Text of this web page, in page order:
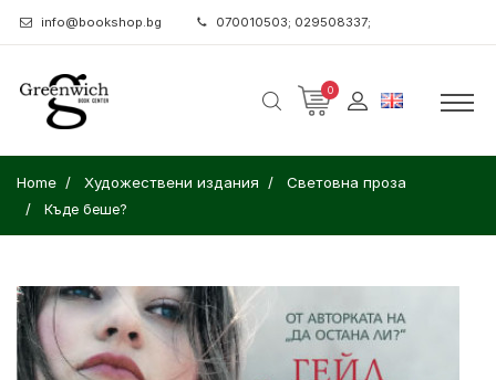
info@bookshop.bg 070010503; 029508337;
0
Home Художествени издания Световна проза
Къде беше?